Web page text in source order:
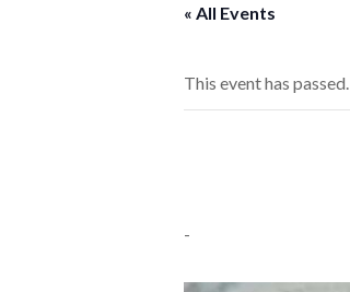
« All Events
This event has passed.
-